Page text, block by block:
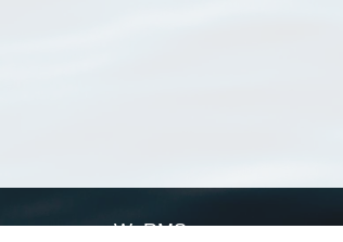
WoRMS